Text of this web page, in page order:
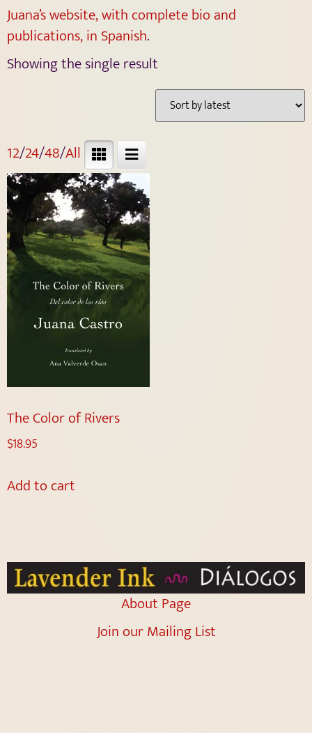
Juana’s website, with complete bio and
publications, in Spanish.
Showing the single result
12/24/48/All
The Color of Rivers
$18.95
Add to cart
About Page
Join our Mailing List